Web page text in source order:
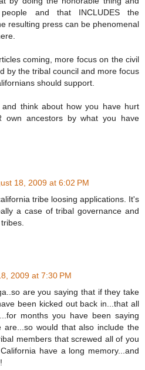
and that INCLUDES the
resulting press can be phenomenal
coming, more focus on the civil
by the tribal council and more focus
should support.
think about how you have hurt
own ancestors by what you have
18, 2009 at 6:02 PM
tribe loosing applications. It's
a case of tribal governance and
2009 at 7:30 PM
are you saying that if they take
been kicked out back in...that all
months you have been saying
are...so would that also include the
members that screwed all of you
have a long memory...and